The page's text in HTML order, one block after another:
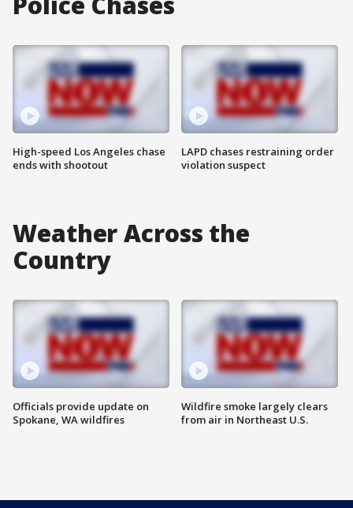
High-speed Los Angeles chase
ends with shootout
LAPD chases restraining order
violation suspect
Weather Across the
Country
Officials provide update on
Spokane, WA wildfires
Wildfire smoke largely clears
from air in Northeast U.S.